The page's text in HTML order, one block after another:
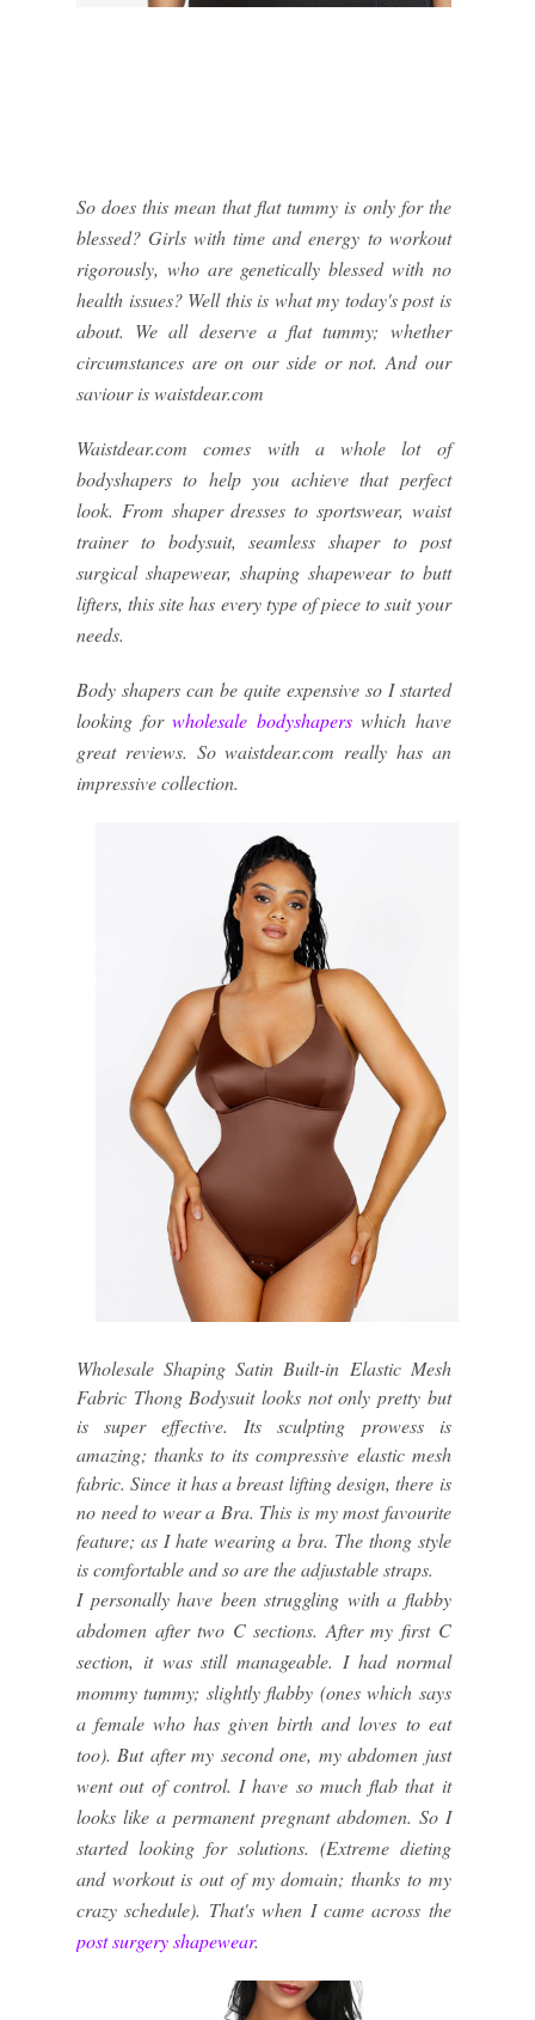
So does this mean that flat tummy is only for the
blessed? Girls with time and energy to workout
rigorously, who are genetically blessed with no
health issues? Well this is what my today's post is
about. We all deserve a flat tummy; whether
circumstances are on our side or not. And our
saviour is waistdear.com
Waistdear.com comes with a whole lot of
bodyshapers to help you achieve that perfect
look. From shaper dresses to sportswear, waist
trainer to bodysuit, seamless shaper to post
surgical shapewear, shaping shapewear to butt
lifters, this site has every type of piece to suit your
needs.
Body shapers can be quite expensive so I started
looking forwholesale bodyshaperswhich have
great reviews. So waistdear.com really has an
impressive collection.
Wholesale Shaping Satin Built-in Elastic Mesh
Fabric Thong Bodysuit looks not only pretty but
is super effective. Its sculpting prowess is
amazing; thanks to its compressive elastic mesh
fabric. Since it has a breast lifting design, there is
no need to wear a Bra. This is my most favourite
feature; as I hate wearing a bra. The thong style
is comfortable and so are the adjustable straps.
I personally have been struggling with a flabby
abdomen after two C sections. After my first C
section, it was still manageable. I had normal
mommy tummy; slightly flabby (ones which says
a female who has given birth and loves to eat
too). But after my second one, my abdomen just
went out of control. I have so much flab that it
looks like a permanent pregnant abdomen. So I
started looking for solutions. (Extreme dieting
and workout is out of my domain; thanks to my
crazy schedule). That's when I came across the
post surgery shapewear.